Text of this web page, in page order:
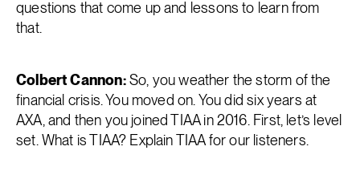
questions that come up and lessons to learn from
that.
Colbert Cannon:So, you weather the storm of the
financial crisis. You moved on. You did six years at
AXA, and then you joined TIAA in 2016. First, let’s level
set. What is TIAA? Explain TIAA for our listeners.